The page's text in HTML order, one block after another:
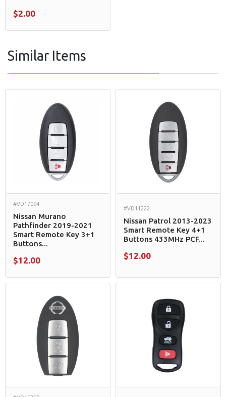
$2.00
Similar Items
#VD17094
Nissan Murano
Pathfinder 2019-2021
Smart Remote Key 3+1
Buttons...
$12.00
#VD11222
Nissan Patrol 2013-2023
Smart Remote Key 4+1
Buttons 433MHz PCF...
$12.00